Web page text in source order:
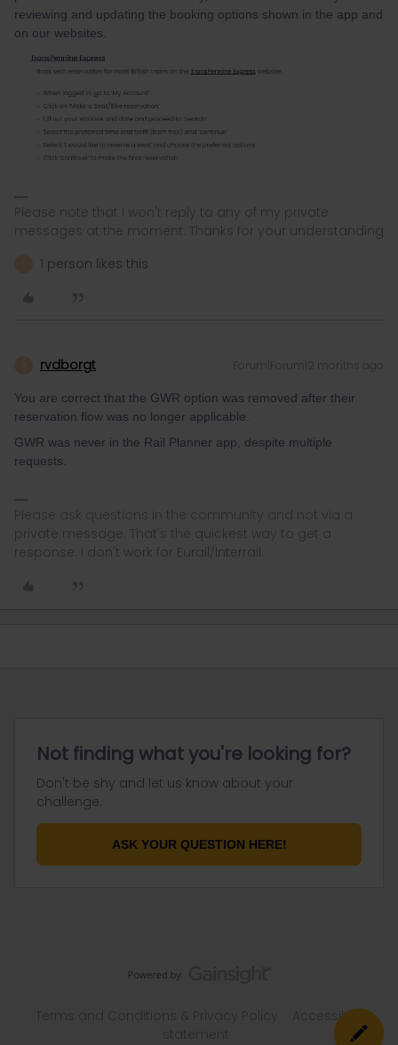
reviewing and updating the booking options shown in the app and
on our websites.
Please note that I won't reply to any of my private
messages at the moment. Thanks for your understanding
1 person likes this
rvdborgt Forum|Forum|2 months ago
You are correct that the GWR option was removed after their
reservation flow was no longer applicable.
GWR was never in the Rail Planner app, despite multiple
requests.
Please ask questions in the community and not via a
private message. That's the quickest way to get a
response. I don't work for Eurail/Interrail.
Not finding what you're looking for?
Don't be shy and let us know about your
challenge.
ASK YOUR QUESTION HERE!
Accessibility